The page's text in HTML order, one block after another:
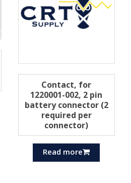
Contact, for
1220001-002, 2 pin
battery connector (2
required per
connector)
Read more